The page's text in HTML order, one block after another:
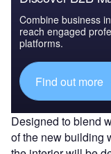
Combine business
reach engaged
platforms.
Find out more
Designed to blend
of the new building